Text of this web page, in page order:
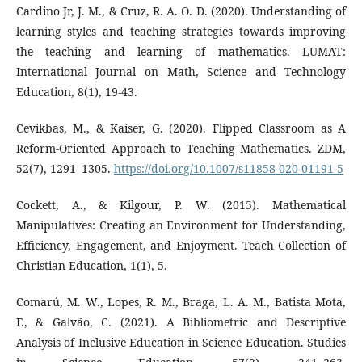
Cardino Jr, J. M., & Cruz, R. A. O. D. (2020). Understanding of
learning styles and teaching strategies towards improving
the teaching and learning of mathematics. LUMAT:
International Journal on Math, Science and Technology
Education, 8(1), 19-43.
Cevikbas, M., & Kaiser, G. (2020). Flipped Classroom as A
Reform-Oriented Approach to Teaching Mathematics. ZDM,
52(7), 1291–1305. https://doi.org/10.1007/s11858-020-01191-5
Cockett, A., & Kilgour, P. W. (2015). Mathematical
Manipulatives: Creating an Environment for Understanding,
Efficiency, Engagement, and Enjoyment. Teach Collection of
Christian Education, 1(1), 5.
Comarú, M. W., Lopes, R. M., Braga, L. A. M., Batista Mota,
F., & Galvão, C. (2021). A Bibliometric and Descriptive
Analysis of Inclusive Education in Science Education. Studies